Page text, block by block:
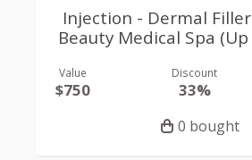
Injection - Dermal
Beauty Medical Spa
Value
$750
Discount
33%
0 bought